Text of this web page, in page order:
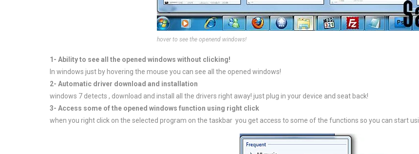
hover to see the openend windows!
1- Ability to see all the opened windows without clicking!
In windows just by hovering the mouse you can see all the opened windows!
2- Automatic driver download and installation
windows 7 detects , download and install all the drivers right away! just plug in your device and seat back!
3- Access some of the opened windows function using right click
when you right click on the selected program on the taskbar you get access to some of the functions so you can start